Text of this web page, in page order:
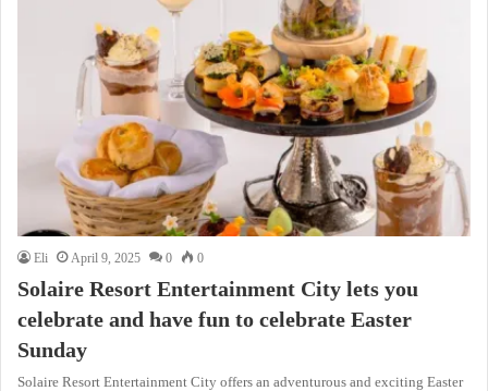
Eli April 9, 2025 0 0
Solaire Resort Entertainment City lets you
celebrate and have fun to celebrate Easter
Sunday
Solaire Resort Entertainment City offers an adventurous and exciting Easter